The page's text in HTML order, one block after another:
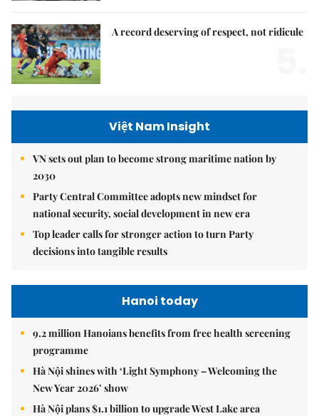
A record deserving of respect, not ridicule
Việt Nam Insight
VN sets out plan to become strong maritime nation by
2030
Party Central Committee adopts new mindset for
national security, social development in new era
Top leader calls for stronger action to turn Party
decisions into tangible results
Hanoi today
9.2 million Hanoians benefits from free health screening
programme
Hà Nội shines with ‘Light Symphony – Welcoming the
New Year 2026’ show
Hà Nội plans $1.1 billion to upgrade West Lake area